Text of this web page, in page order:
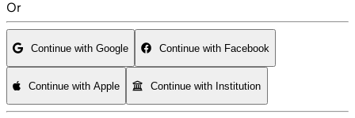
Or
Continue with Google Continue with Facebook
Continue with Apple Continue with Institution